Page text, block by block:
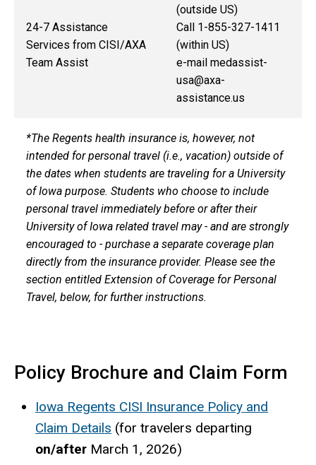
24-7 Assistance
Services from CISI/AXA
Team Assist
(outside US)
Call 1-855-327-1411
(within US)
e-mail medassist-
usa@axa-
assistance.us
*The Regents health insurance is, however, not
intended for personal travel (i.e., vacation) outside of
the dates when students are traveling for a University
of Iowa purpose. Students who choose to include
personal travel immediately before or after their
University of Iowa related travel may - and are strongly
encouraged to - purchase a separate coverage plan
directly from the insurance provider. Please see the
section entitled Extension of Coverage for Personal
Travel, below, for further instructions.
Policy Brochure and Claim Form
Iowa Regents CISI Insurance Policy and
Claim Details (for travelers departing
on/after March 1, 2026)